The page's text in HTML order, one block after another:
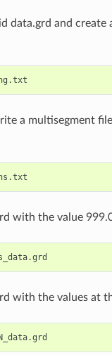
data.grd and
a multisegment
with the value
with the values at